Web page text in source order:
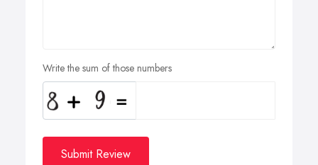
Write the sum of those numbers
Submit Review